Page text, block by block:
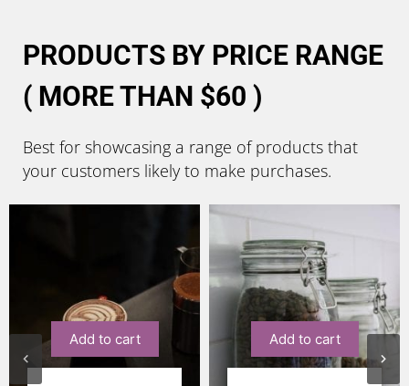
PRODUCTS BY PRICE RANGE
( MORE THAN $60 )
Best for showcasing a range of products that
your customers likely to make purchases.
Add to cart Add to cart